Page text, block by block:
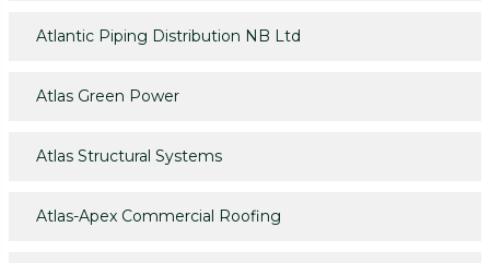
Atlantic Piping Distribution NB Ltd
Atlas Green Power
Atlas Structural Systems
Atlas-Apex Commercial Roofing